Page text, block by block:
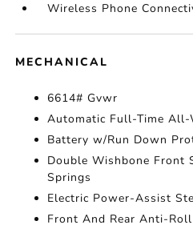
Wireless Phone
MECHANICAL
6614# Gvwr
Automatic Full-Time All-
Battery w/Run Down
Double Wishbone Front
Springs
Electric Power-Assist
Front And Rear Anti-Roll